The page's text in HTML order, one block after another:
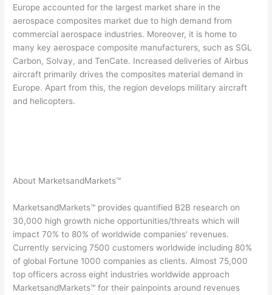
Europe accounted for the largest market share in the
aerospace composites market due to high demand from
commercial aerospace industries. Moreover, it is home to
many key aerospace composite manufacturers, such as SGL
Carbon, Solvay, and TenCate. Increased deliveries of Airbus
aircraft primarily drives the composites material demand in
Europe. Apart from this, the region develops military aircraft
and helicopters.
About MarketsandMarkets™
MarketsandMarkets™ provides quantified B2B research on
30,000 high growth niche opportunities/threats which will
impact 70% to 80% of worldwide companies’ revenues.
Currently servicing 7500 customers worldwide including 80%
of global Fortune 1000 companies as clients. Almost 75,000
top officers across eight industries worldwide approach
MarketsandMarkets™ for their painpoints around revenues